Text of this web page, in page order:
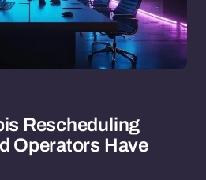
Rescheduling
Operators Have